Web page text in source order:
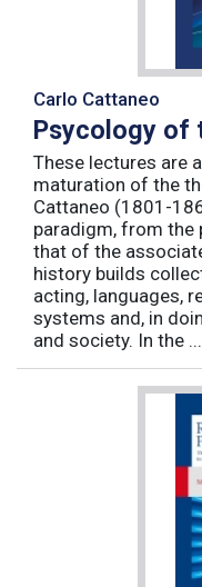
Carlo Cattaneo
Psycology of
These lectures are
maturation of the
Cattaneo (1801-
paradigm, from the
that of the
history builds
acting, languages,
systems and, in
and society. In the ...